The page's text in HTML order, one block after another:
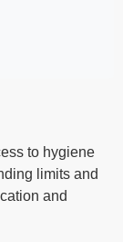
to hygiene
limits and
and